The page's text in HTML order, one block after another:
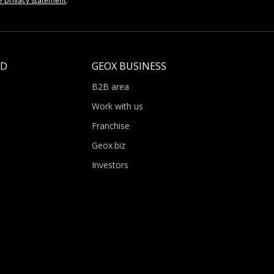
GEOX BUSINESS
B2B area
Work with us
Franchise
Geox.biz
Investors